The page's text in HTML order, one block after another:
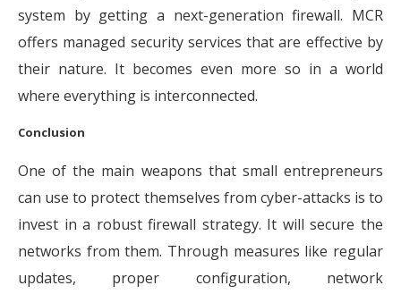
system by getting a next-generation firewall. MCR
offers managed security services that are effective by
their nature. It becomes even more so in a world
where everything is interconnected.
Conclusion
One of the main weapons that small entrepreneurs
can use to protect themselves from cyber-attacks is to
invest in a robust firewall strategy. It will secure the
networks from them. Through measures like regular
updates, proper configuration, network